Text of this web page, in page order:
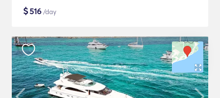
$516 /day